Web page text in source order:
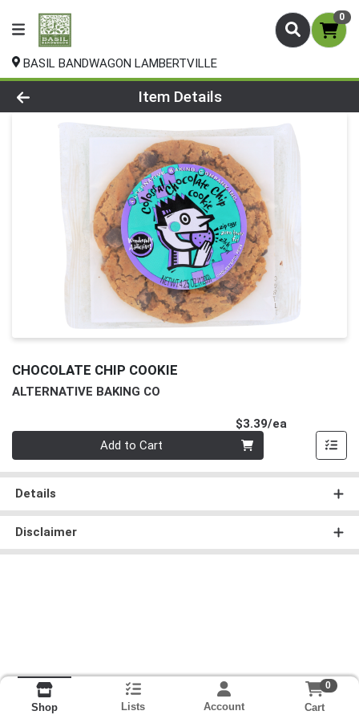
0
BASIL BANDWAGON LAMBERTVILLE
Product Details Page
Item Details
CHOCOLATE CHIP COOKIE
ALTERNATIVE BAKING CO
$3.39/ea
Add to Cart
Details
Disclaimer
Shop Lists Account
0
Cart